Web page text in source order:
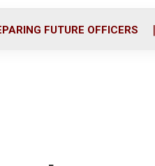
FUTURE OFFICERS